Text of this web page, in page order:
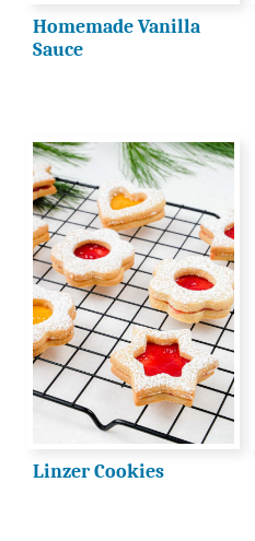
Homemade Vanilla
Sauce
Linzer Cookies